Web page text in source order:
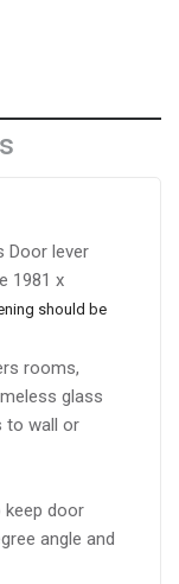
Door lever
1981 x
should be
rooms,
glass
to wall or
keep door
angle and